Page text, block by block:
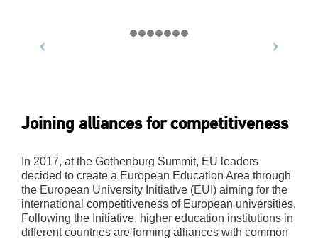
Joining alliances for competitiveness
In 2017, at the Gothenburg Summit, EU leaders
decided to create a European Education Area through
the European University Initiative (EUI) aiming for the
international competitiveness of European universities.
Following the Initiative, higher education institutions in
different countries are forming alliances with common